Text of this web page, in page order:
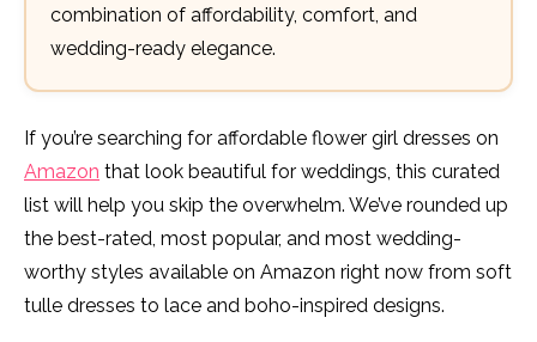
combination of affordability, comfort, and
wedding-ready elegance.
If you’re searching for affordable flower girl dresses on
Amazon that look beautiful for weddings, this curated
list will help you skip the overwhelm. We’ve rounded up
the best-rated, most popular, and most wedding-
worthy styles available on Amazon right now from soft
tulle dresses to lace and boho-inspired designs.